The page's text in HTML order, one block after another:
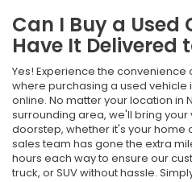
Can I Buy a Used
Have It Delivered
Yes! Experience the convenience
where purchasing a used vehicle
online. No matter your location in
surrounding area, we'll bring
doorstep, whether it's your home
sales team has gone the extra
hours each way to ensure our
truck, or SUV without hassle.